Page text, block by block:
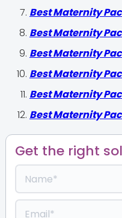
Best Maternity
Best Maternity
Best Maternity
Best Maternity
Best Maternity
Best Maternity
Get the right